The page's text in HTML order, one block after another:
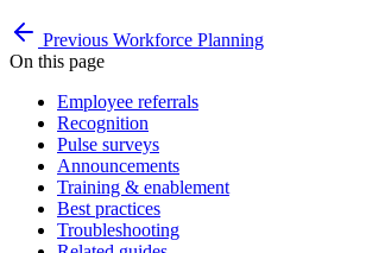
Previous Workforce Planning
On this page
Employee referrals
Recognition
Pulse surveys
Announcements
Training & enablement
Best practices
Troubleshooting